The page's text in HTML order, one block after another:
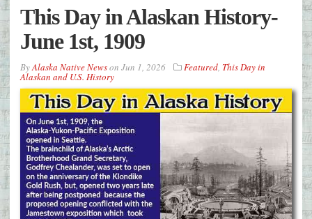
This Day in Alaskan History-
June 1st, 1909
ByAlaska Native Newson Jun 1, 2026 Featured, This Day in
Alaskan and U.S. History